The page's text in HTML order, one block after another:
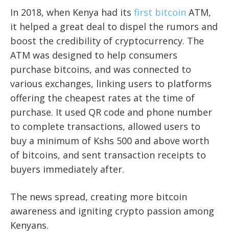
In 2018, when Kenya had its first bitcoin ATM,
it helped a great deal to dispel the rumors and
boost the credibility of cryptocurrency. The
ATM was designed to help consumers
purchase bitcoins, and was connected to
various exchanges, linking users to platforms
offering the cheapest rates at the time of
purchase. It used QR code and phone number
to complete transactions, allowed users to
buy a minimum of Kshs 500 and above worth
of bitcoins, and sent transaction receipts to
buyers immediately after.
The news spread, creating more bitcoin
awareness and igniting crypto passion among
Kenyans.